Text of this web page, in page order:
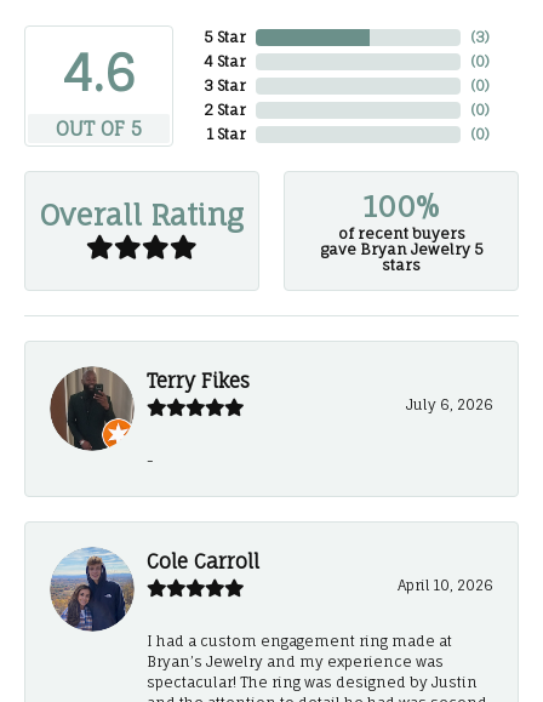
4.6
OUT OF 5
5 Star
4 Star
3 Star
2 Star
1 Star
(3)
(0)
(0)
(0)
(0)
Overall Rating 100%
of recent buyers
gave Bryan Jewelry 5
stars
Terry Fikes
July 6, 2026
-
Cole Carroll
April 10, 2026
I had a custom engagement ring made at
Bryan’s Jewelry and my experience was
spectacular! The ring was designed by Justin